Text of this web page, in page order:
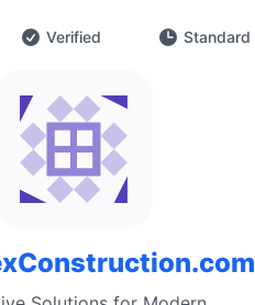
Verified Standard